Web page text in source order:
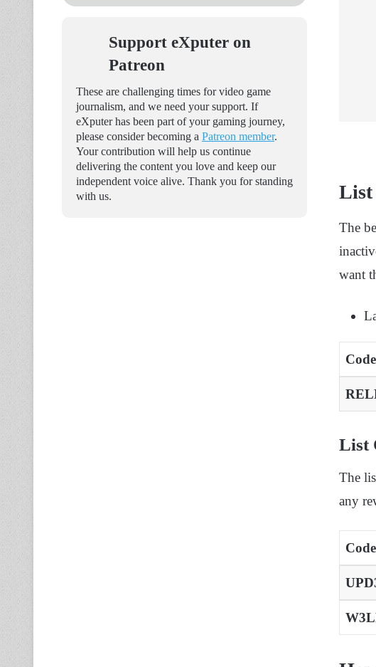
List
The
want
Code
List
The
any
Code
Support eXputer on
Patreon
These are challenging times for video game
journalism, and we need your support. If
eXputer has been part of your gaming journey,
please consider becoming a Patreon member.
Your contribution will help us continue
delivering the content you love and keep our
independent voice alive. Thank you for standing
with us.